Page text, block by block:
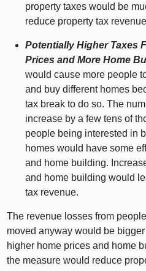
property taxes would be
reduce property tax
Potentially Higher Taxes
Prices and More Home
would cause more people
and buy different homes
tax break to do so. The
increase by a few tens of
people being interested in
homes would have some
and home building.
and home building would
tax revenue.
The revenue losses from
moved anyway would be
higher home prices and home
the measure would reduce